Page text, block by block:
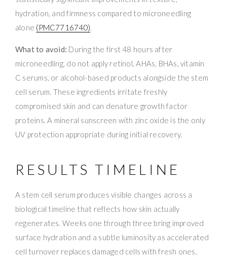
hydration, and firmness compared to microneedling
alone (PMC7716740).
What to avoid: During the first 48 hours after
microneedling, do not apply retinol, AHAs, BHAs, vitamin
C serums, or alcohol-based products alongside the stem
cell serum. These ingredients irritate freshly
compromised skin and can denature growth factor
proteins. A mineral sunscreen with zinc oxide is the only
UV protection appropriate during initial recovery.
RESULTS TIMELINE
A stem cell serum produces visible changes across a
biological timeline that reflects how skin actually
regenerates. Weeks one through three bring improved
surface hydration and a subtle luminosity as accelerated
cell turnover replaces damaged cells with fresh ones.